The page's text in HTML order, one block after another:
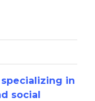
in
social